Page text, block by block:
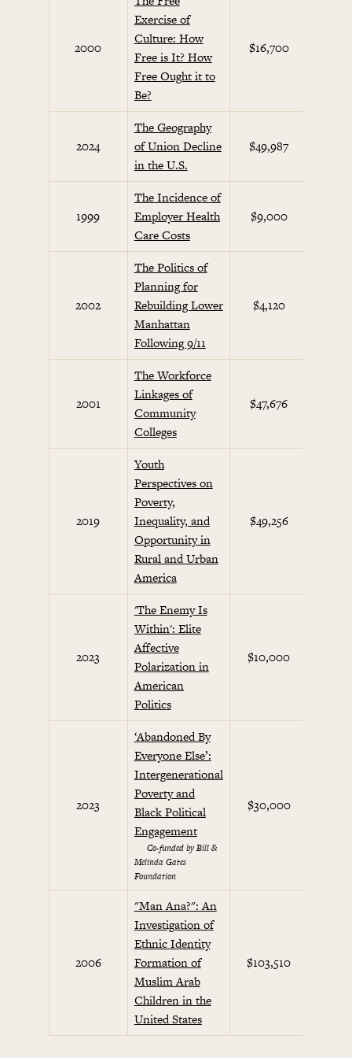
2000
Exercise of
Culture: How
Free is It? How
Free Ought it to
Be?
$16,700
2024
The Geography
of Union Decline
in the U.S.
$49,987
1999
The Incidence of
Employer Health
Care Costs
$9,000
2002
The Politics of
Planning for
Rebuilding Lower
Manhattan
Following 9/11
$4,120
2001
The Workforce
Linkages of
Community
Colleges
$47,676
2019
Youth
Perspectives on
Poverty,
Inequality, and
Opportunity in
Rural and Urban
America
$49,256
2023
'The Enemy Is
Within': Elite
Affective
Polarization in
American
Politics
$10,000
2023
‘Abandoned By
Everyone Else’:
Intergenerational
Poverty and
Black Political
Engagement
Co-funded by Bill &
Melinda Gates
Foundation
$30,000
2006
"Man Ana?": An
Investigation of
Ethnic Identity
Formation of
Muslim Arab
Children in the
United States
$103,510